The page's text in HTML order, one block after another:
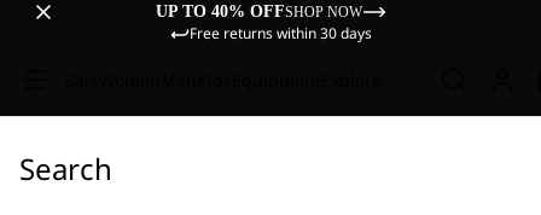
UP TO 40% OFFSHOP NOW
Free returns within 30 days
Search